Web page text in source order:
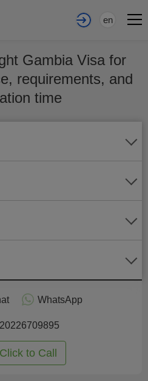
en
Gambia Visa for
requirements, and
time
WhatsApp
Click to Call